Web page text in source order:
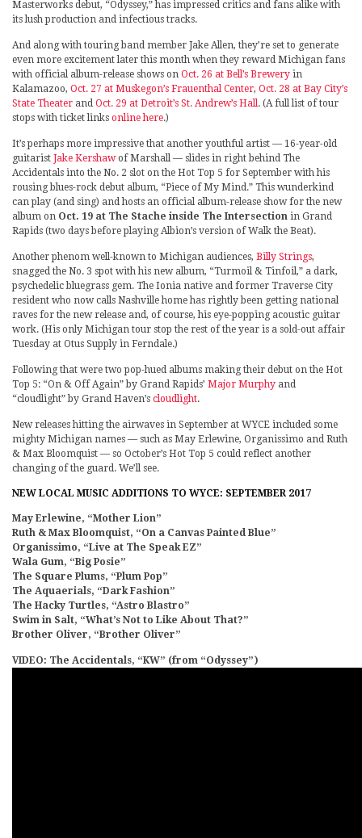
Masterworks debut, “Odyssey,” has impressed critics and fans alike with
its lush production and infectious tracks.
And along with touring band member Jake Allen, they’re set to generate
even more excitement later this month when they reward Michigan fans
with official album-release shows on Oct. 26 at Bell’s Brewery in
Kalamazoo, Oct. 27 at Muskegon’s Frauenthal Center, Oct. 28 at Bay City’s
State Theater and Oct. 29 at Detroit’s St. Andrew’s Hall. (A full list of tour
stops with ticket links online here.)
It’s perhaps more impressive that another youthful artist — 16-year-old
guitarist Jake Kershawof Marshall — slides in right behind The
Accidentals into the No. 2 slot on the Hot Top 5 for September with his
rousing blues-rock debut album, “Piece of My Mind.” This wunderkind
can play (and sing) and hosts an official album-release show for the new
album on Oct. 19 at The Stache inside The Intersection in Grand
Rapids (two days before playing Albion’s version of Walk the Beat).
Another phenom well-known to Michigan audiences, Billy Strings,
snagged the No. 3 spot with his new album, “Turmoil & Tinfoil,” a dark,
psychedelic bluegrass gem. The Ionia native and former Traverse City
resident who now calls Nashville home has rightly been getting national
raves for the new release and, of course, his eye-popping acoustic guitar
work. (His only Michigan tour stop the rest of the year is a sold-out affair
Tuesday at Otus Supply in Ferndale.)
Following that were two pop-hued albums making their debut on the Hot
Top 5: “On & Off Again” by Grand Rapids’ Major Murphy and
“cloudlight” by Grand Haven’s cloudlight.
New releases hitting the airwaves in September at WYCE included some
mighty Michigan names — such as May Erlewine, Organissimo and Ruth
& Max Bloomquist — so October’s Hot Top 5 could reflect another
changing of the guard. We’ll see.
NEW LOCAL MUSIC ADDITIONS TO WYCE: SEPTEMBER 2017
May Erlewine, “Mother Lion”
Ruth & Max Bloomquist, “On a Canvas Painted Blue”
Organissimo, “Live at The Speak EZ”
Wala Gum, “Big Posie”
The Square Plums, “Plum Pop”
The Aquaerials, “Dark Fashion”
The Hacky Turtles, “Astro Blastro”
Swim in Salt, “What’s Not to Like About That?”
Brother Oliver, “Brother Oliver”
VIDEO: The Accidentals, “KW” (from “Odyssey”)